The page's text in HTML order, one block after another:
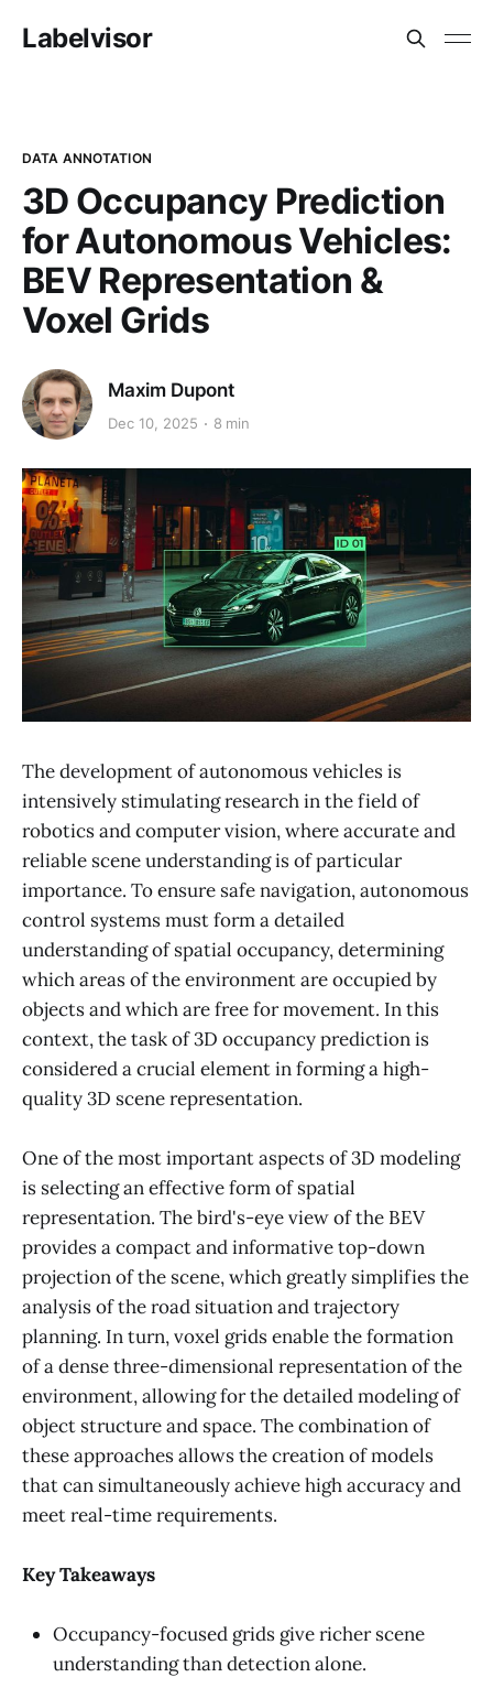
Labelvisor
DATA ANNOTATION
3D Occupancy Prediction
for Autonomous Vehicles:
BEV Representation &
Voxel Grids
Maxim Dupont
Dec 10, 2025 8 min
The development of autonomous vehicles is
intensively stimulating research in the field of
robotics and computer vision, where accurate and
reliable scene understanding is of particular
importance. To ensure safe navigation, autonomous
control systems must form a detailed
understanding of spatial occupancy, determining
which areas of the environment are occupied by
objects and which are free for movement. In this
context, the task of 3D occupancy prediction is
considered a crucial element in forming a high-
quality 3D scene representation.
One of the most important aspects of 3D modeling
is selecting an effective form of spatial
representation. The bird's-eye view of the BEV
provides a compact and informative top-down
projection of the scene, which greatly simplifies the
analysis of the road situation and trajectory
planning. In turn, voxel grids enable the formation
of a dense three-dimensional representation of the
environment, allowing for the detailed modeling of
object structure and space. The combination of
these approaches allows the creation of models
that can simultaneously achieve high accuracy and
meet real-time requirements.
Key Takeaways
Occupancy-focused grids give richer scene
understanding than detection alone.